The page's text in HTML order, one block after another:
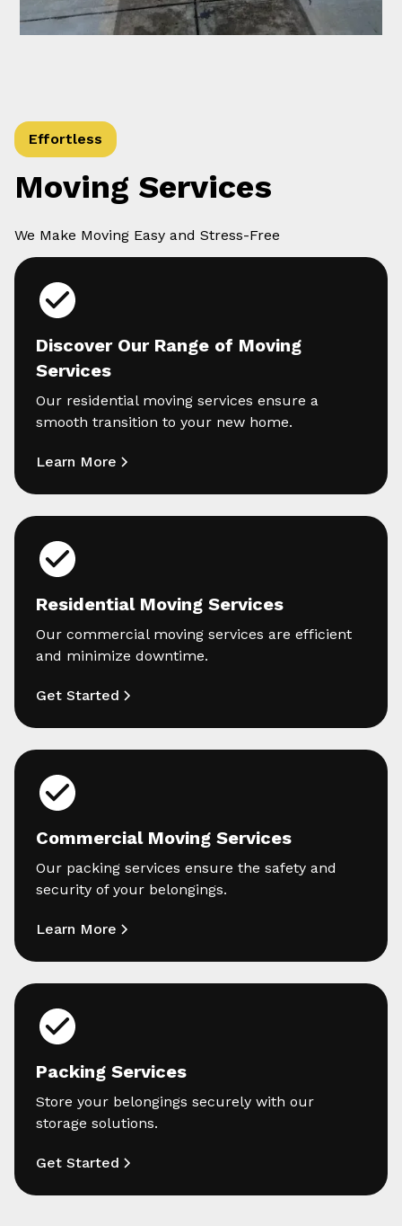
Effortless
Moving Services
We Make Moving Easy and Stress-Free
Discover Our Range of Moving
Services
Our residential moving services ensure a
smooth transition to your new home.
Learn More
Residential Moving Services
Our commercial moving services are efficient
and minimize downtime.
Get Started
Commercial Moving Services
Our packing services ensure the safety and
security of your belongings.
Learn More
Packing Services
Store your belongings securely with our
storage solutions.
Get Started